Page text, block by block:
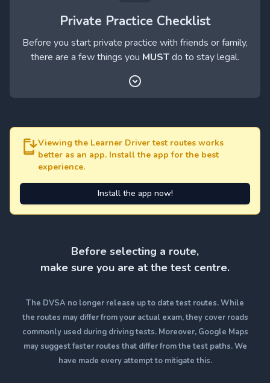
Private Practice Checklist
Before you start private practice with friends or family,
there are a few things you MUSTdo to stay legal.
Viewing the Learner Driver test routes works
better as an app. Install the app for the best
experience.
Install the app now!
Before selecting a route,
make sure you are at the test centre.
The DVSA no longer release up to date test routes. While
the routes may differ from your actual exam, they cover roads
commonly used during driving tests. Moreover, Google Maps
may suggest faster routes that differ from the test paths. We
have made every attempt to mitigate this.